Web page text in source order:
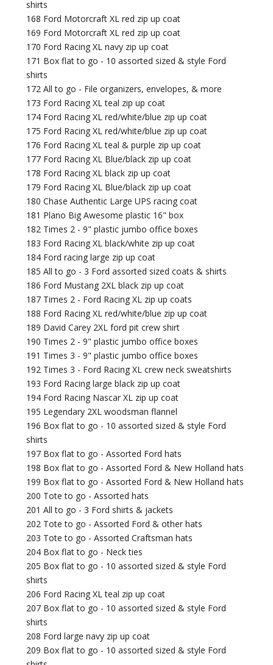
shirts
168 Ford Motorcraft XL red zip up coat
169 Ford Motorcraft XL red zip up coat
170 Ford Racing XL navy zip up coat
171 Box flat to go - 10 assorted sized & style Ford
shirts
172 All to go - File organizers, envelopes, & more
173 Ford Racing XL teal zip up coat
174 Ford Racing XL red/white/blue zip up coat
175 Ford Racing XL red/white/blue zip up coat
176 Ford Racing XL teal & purple zip up coat
177 Ford Racing XL Blue/black zip up coat
178 Ford Racing XL black zip up coat
179 Ford Racing XL Blue/black zip up coat
180 Chase Authentic Large UPS racing coat
181 Plano Big Awesome plastic 16" box
182 Times 2 - 9" plastic jumbo office boxes
183 Ford Racing XL black/white zip up coat
184 Ford racing large zip up coat
185 All to go - 3 Ford assorted sized coats & shirts
186 Ford Mustang 2XL black zip up coat
187 Times 2 - Ford Racing XL zip up coats
188 Ford Racing XL red/white/blue zip up coat
189 David Carey 2XL ford pit crew shirt
190 Times 2 - 9" plastic jumbo office boxes
191 Times 3 - 9" plastic jumbo office boxes
192 Times 3 - Ford Racing XL crew neck sweatshirts
193 Ford Racing large black zip up coat
194 Ford Racing Nascar XL zip up coat
195 Legendary 2XL woodsman flannel
196 Box flat to go - 10 assorted sized & style Ford
shirts
197 Box flat to go - Assorted Ford hats
198 Box flat to go - Assorted Ford & New Holland hats
199 Box flat to go - Assorted Ford & New Holland hats
200 Tote to go - Assorted hats
201 All to go - 3 Ford shirts & jackets
202 Tote to go - Assorted Ford & other hats
203 Tote to go - Assorted Craftsman hats
204 Box flat to go - Neck ties
205 Box flat to go - 10 assorted sized & style Ford
shirts
206 Ford Racing XL teal zip up coat
207 Box flat to go - 10 assorted sized & style Ford
shirts
208 Ford large navy zip up coat
209 Box flat to go - 10 assorted sized & style Ford